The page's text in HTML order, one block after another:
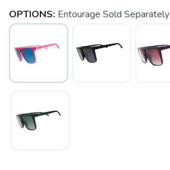
OPTIONS: Entourage Sold Separately